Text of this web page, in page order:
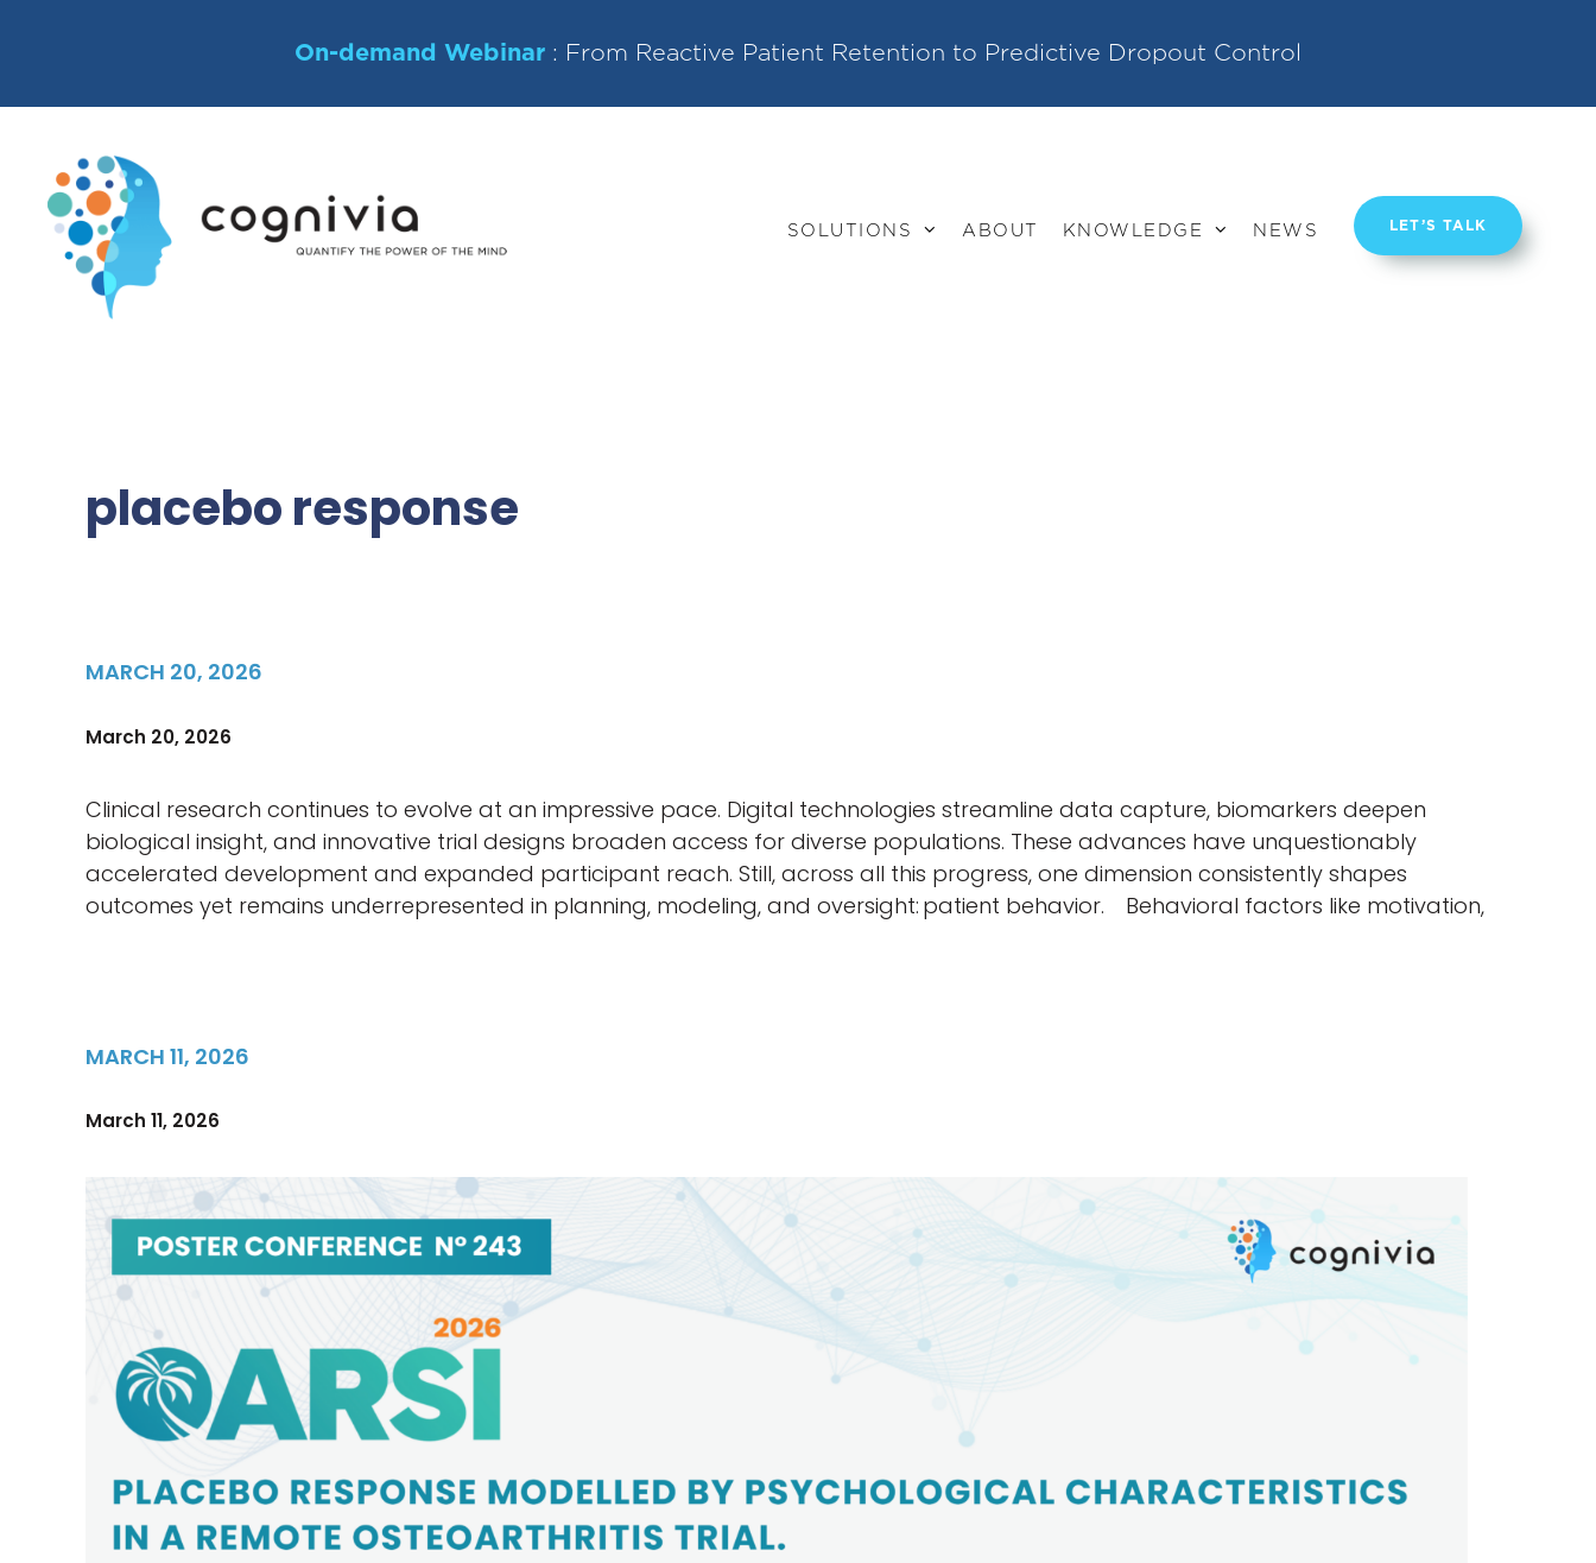
On-demand Webinar : From Reactive Patient Retention to Predictive Dropout Control
SOLUTIONS ABOUT KNOWLEDGE NEWS LET’S TALK
placebo response
MARCH 20, 2026
March 20, 2026
Clinical research continues to evolve at an impressive pace. Digital technologies streamline data capture, biomarkers deepen
biological insight, and innovative trial designs broaden access for diverse populations. These advances have unquestionably
accelerated development and expanded participant reach. Still, across all this progress, one dimension consistently shapes
outcomes yet remains underrepresented in planning, modeling, and oversight: patient behavior. Behavioral factors like motivation,
MARCH 11, 2026
March 11, 2026